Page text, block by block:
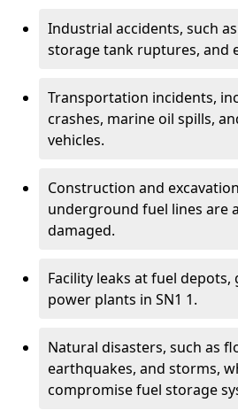
Industrial accidents, such
storage tank ruptures, and
Transportation incidents,
crashes, marine oil spills,
vehicles.
Construction and
underground fuel lines are
damaged.
Facility leaks at fuel depots,
power plants in SN1 1.
Natural disasters, such as
earthquakes, and storms,
compromise fuel storage